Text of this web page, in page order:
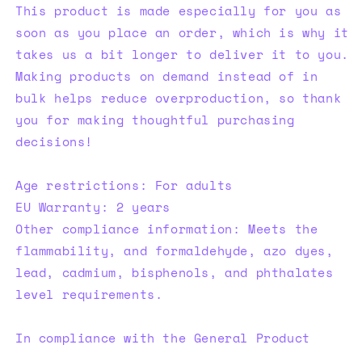
This product is made especially for you as
soon as you place an order, which is why it
takes us a bit longer to deliver it to you.
Making products on demand instead of in
bulk helps reduce overproduction, so thank
you for making thoughtful purchasing
decisions!
Age restrictions: For adults
EU Warranty: 2 years
Other compliance information: Meets the
flammability, and formaldehyde, azo dyes,
lead, cadmium, bisphenols, and phthalates
level requirements.
In compliance with the General Product